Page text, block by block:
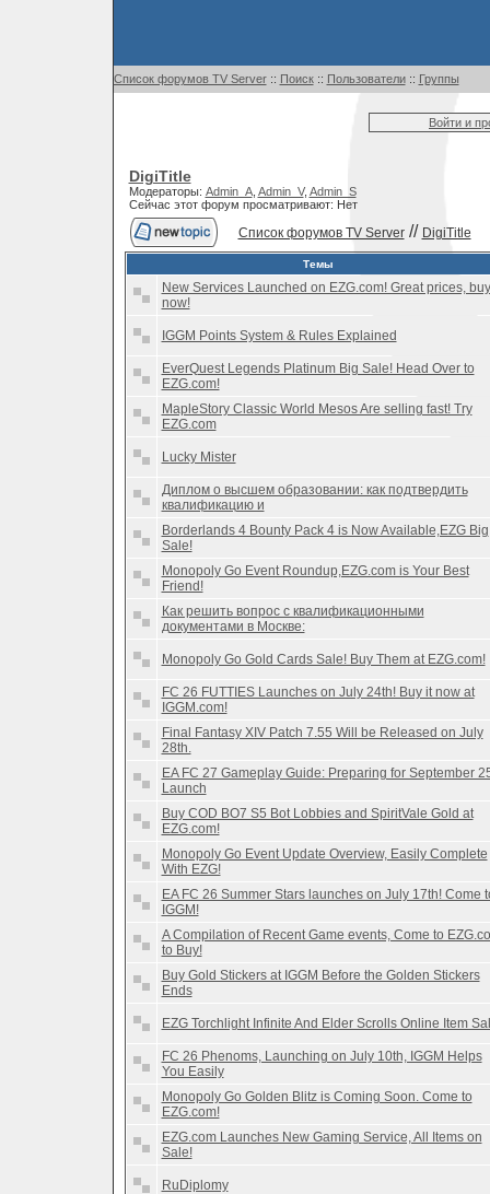
Список форумов TV Server:: Поиск:: Пользователи:: Группы
Войти и
DigiTitle
Модераторы: Admin_A, Admin_V, Admin_S
Сейчас этот форум просматривают: Нет
Список форумов TV Server// DigiTitle
Темы
New Services Launched on EZG.com! Great prices, buy
now!
IGGM Points System & Rules Explained
EverQuest Legends Platinum Big Sale! Head Over to
EZG.com!
MapleStory Classic World Mesos Are selling fast! Try
EZG.com
Lucky Mister
Диплом о высшем образовании: как подтвердить
квалификацию и
Borderlands 4 Bounty Pack 4 is Now Available,EZG Big
Sale!
Monopoly Go Event Roundup,EZG.com is Your Best
Friend!
Как решить вопрос с квалификационными
документами в Москве:
Monopoly Go Gold Cards Sale! Buy Them at EZG.com!
FC 26 FUTTIES Launches on July 24th! Buy it now at
IGGM.com!
Final Fantasy XIV Patch 7.55 Will be Released on July
28th.
EA FC 27 Gameplay Guide: Preparing for September
Launch
Buy COD BO7 S5 Bot Lobbies and SpiritVale Gold at
EZG.com!
Monopoly Go Event Update Overview, Easily Complete
With EZG!
EA FC 26 Summer Stars launches on July 17th! Come
IGGM!
A Compilation of Recent Game events, Come to
to Buy!
Buy Gold Stickers at IGGM Before the Golden Stickers
Ends
EZG Torchlight Infinite And Elder Scrolls Online Item
FC 26 Phenoms, Launching on July 10th, IGGM Helps
You Easily
Monopoly Go Golden Blitz is Coming Soon. Come to
EZG.com!
EZG.com Launches New Gaming Service, All Items on
Sale!
RuDiplomy